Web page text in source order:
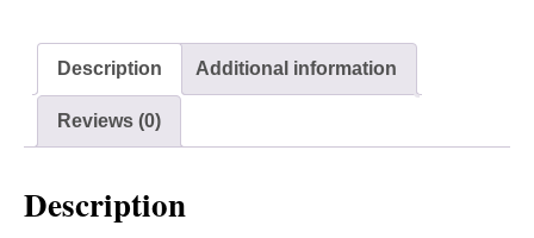
n
Description Additional information
Reviews (0)
Description